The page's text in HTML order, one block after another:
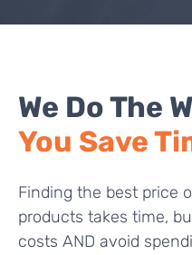
We Do The
You Save
Finding the best price
products takes time,
costs AND avoid